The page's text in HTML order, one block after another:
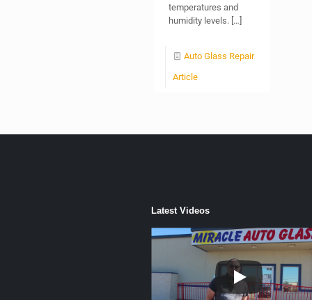
temperatures and
humidity levels. […]
Auto Glass Repair
Article
Latest Videos